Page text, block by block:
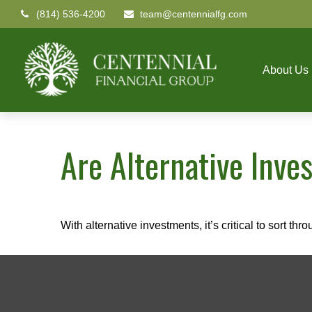
(814) 536-4200 team@centennialfg.com
About Us
Are Alternative
With alternative investments, it’s critical to sort